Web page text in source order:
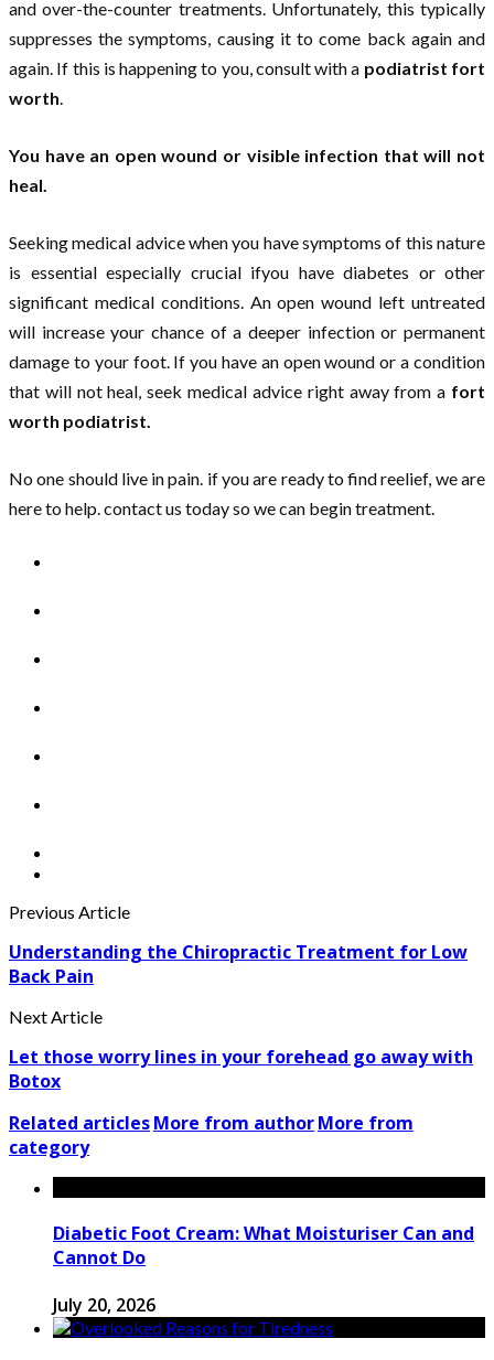
and over-the-counter treatments. Unfortunately, this typically
suppresses the symptoms, causing it to come back again and
again. If this is happening to you, consult with a podiatrist fort
worth.
You have an open wound or visible infection that will not
heal.
Seeking medical advice when you have symptoms of this nature
is essential especially crucial ifyou have diabetes or other
significant medical conditions. An open wound left untreated
will increase your chance of a deeper infection or permanent
damage to your foot. If you have an open wound or a condition
that will not heal, seek medical advice right away from a fort
worth podiatrist.
No one should live in pain. if you are ready to find reelief, we are
here to help. contact us today so we can begin treatment.
Previous Article
Understanding the Chiropractic Treatment for Low
Back Pain
Next Article
Let those worry lines in your forehead go away with
Botox
Related articlesMore from authorMore from
category
Diabetic Foot Cream: What Moisturiser Can and
Cannot Do
July 20, 2026